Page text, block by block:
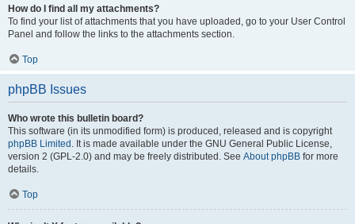
How do I find all my attachments?
To find your list of attachments that you have uploaded, go to your User Control
Panel and follow the links to the attachments section.
Top
phpBB Issues
Who wrote this bulletin board?
This software (in its unmodified form) is produced, released and is copyright
phpBB Limited . It is made available under the GNU General Public License,
version 2 (GPL-2.0) and may be freely distributed. See About phpBB for more
details.
Top